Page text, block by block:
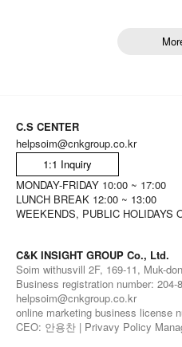
C.S CENTER
helpsoim@cnkgroup.co.kr
1:1 Inquiry
MONDAY-FRIDAY 10:00 ~ 17:00
LUNCH BREAK 12:00 ~ 13:00
WEEKENDS, PUBLIC HOLIDAYS
C&K INSIGHT GROUP Co., Ltd.
Soim withusvill 2F, 169-11, Muk-
Business registration number: 204-
helpsoim@cnkgroup.co.kr
online marketing business license
CEO: 안용찬 | Privavy Policy